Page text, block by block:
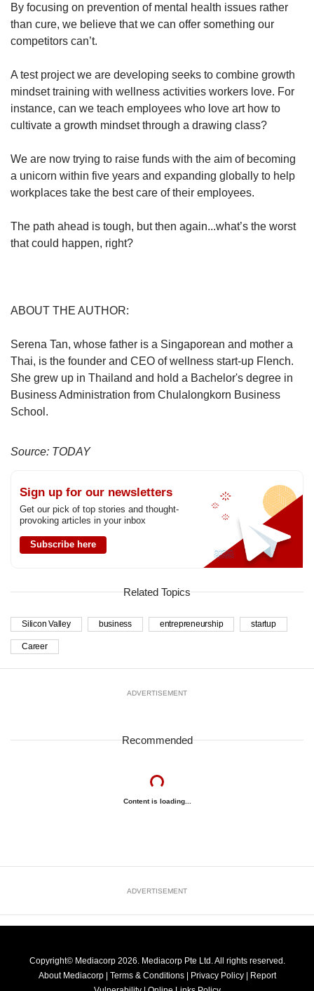
By focusing on prevention of mental health issues rather
than cure, we believe that we can offer something our
competitors can’t.
A test project we are developing seeks to combine growth
mindset training with wellness activities workers love. For
instance, can we teach employees who love art how to
cultivate a growth mindset through a drawing class?
We are now trying to raise funds with the aim of becoming
a unicorn within five years and expanding globally to help
workplaces take the best care of their employees.
The path ahead is tough, but then again...what’s the worst
that could happen, right?
ABOUT THE AUTHOR:
Serena Tan, whose father is a Singaporean and mother a
Thai, is the founder and CEO of wellness start-up Flench.
She grew up in Thailand and hold a Bachelor's degree in
Business Administration from Chulalongkorn Business
School.
Source: TODAY
Sign up for our newsletters
Get our pick of top stories and thought-
provoking articles in your inbox
Subscribe here
Related Topics
Silicon Valley business entrepreneurship startup
Career
ADVERTISEMENT
Recommended
Content is loading...
ADVERTISEMENT
Copyright© Mediacorp 2026. Mediacorp Pte Ltd. All rights reserved.
About Mediacorp | Terms & Conditions | Privacy Policy | Report